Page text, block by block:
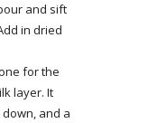
and sift
in dried
for the
layer. It
and a